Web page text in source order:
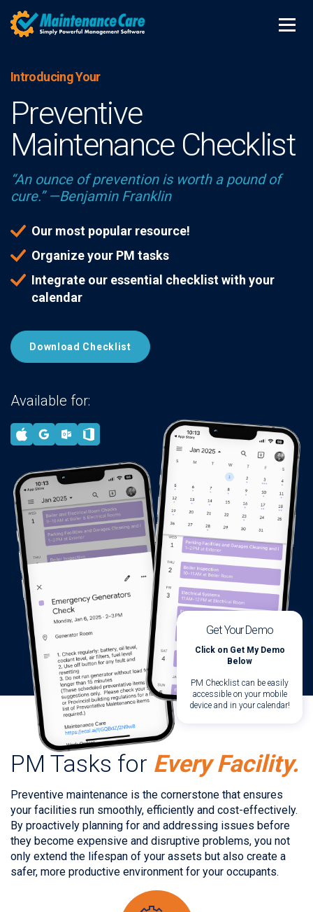
Introducing Your
Preventive
Maintenance Checklist
“An ounce of prevention is worth a pound of
cure.” —Benjamin Franklin
Our most popular resource!
Organize your PM tasks
Integrate our essential checklist with your
calendar
Download Checklist
Available for:
Get Your Demo
Click on Get My Demo
Below
PM Checklist can be easily
accessible on your mobile
device and in your calendar!
PM Tasks for Every Facility.
Preventive maintenance is the cornerstone that ensures
your facilities run smoothly, efficiently and cost-effectively.
By proactively planning for and addressing issues before
they become expensive and disruptive problems, you not
only extend the lifespan of your assets but also create a
safer, more productive environment for your occupants.